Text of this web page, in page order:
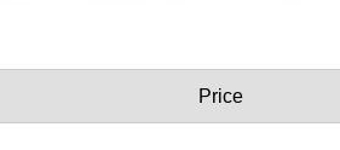
Price